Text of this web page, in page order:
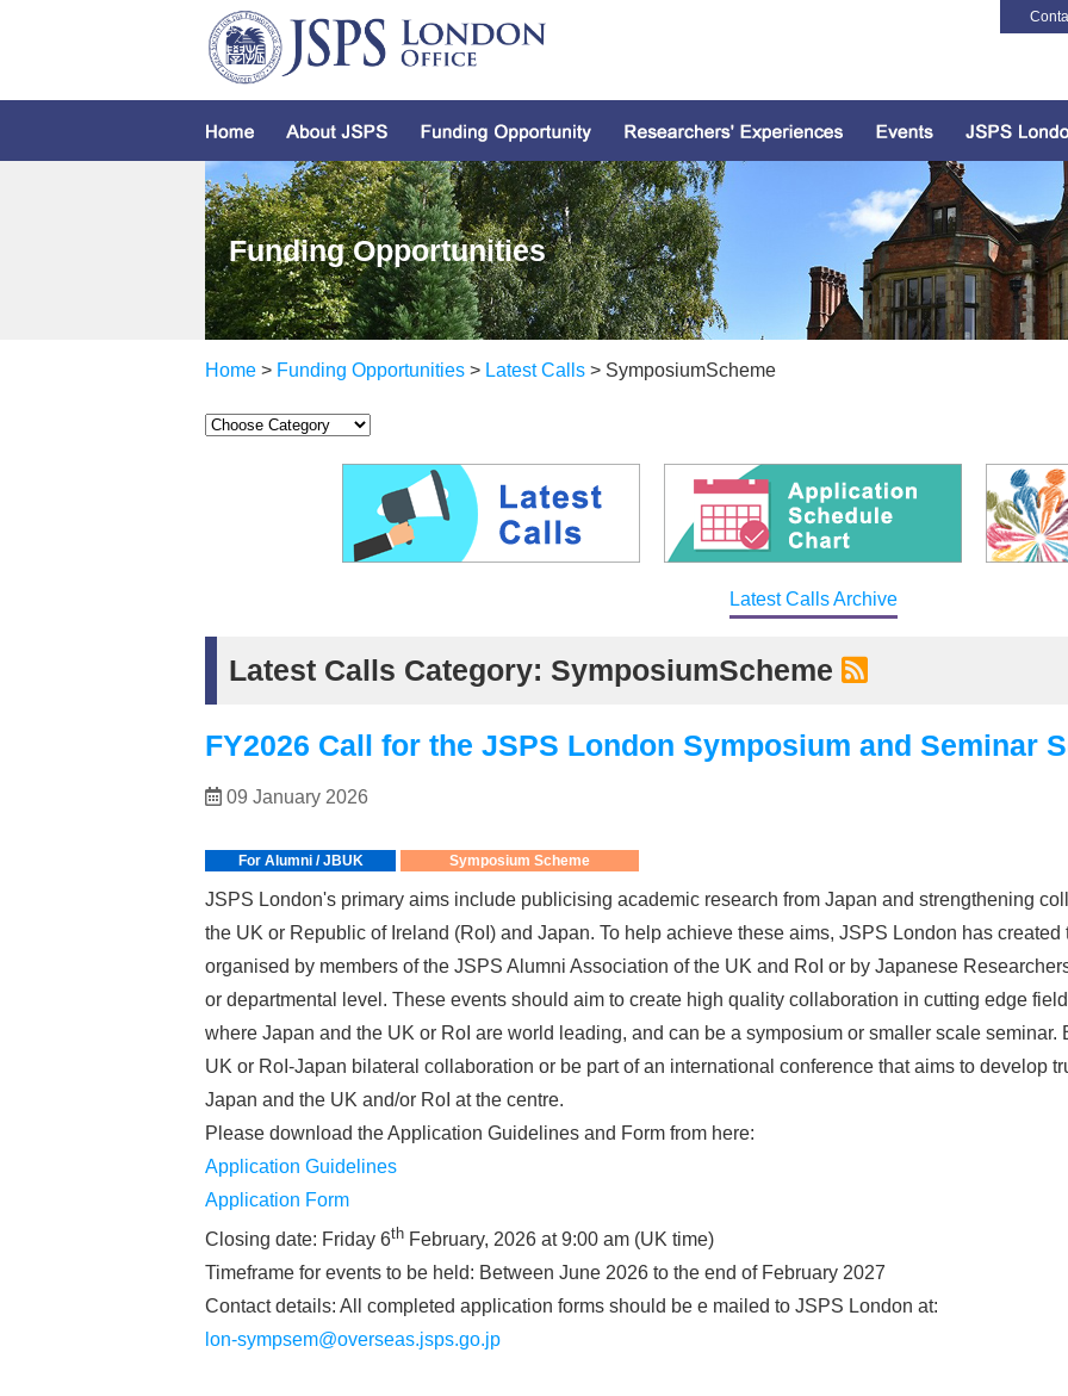
Funding Opportunities
Home > Funding Opportunities > Latest Calls > SymposiumScheme
Latest Calls Archive
Latest Calls Category: SymposiumScheme
FY2026 Call for the JSPS London Symposium and Seminar
09 January 2026
For Alumni / JBUK Symposium Scheme
JSPS London's primary aims include publicising academic research from Japan and strengthening
the UK or Republic of Ireland (RoI) and Japan. To help achieve these aims, JSPS London has
organised by members of the JSPS Alumni Association of the UK and RoI or by Japanese
or departmental level. These events should aim to create high quality collaboration in cutting edge
where Japan and the UK or RoI are world leading, and can be a symposium or smaller scale seminar.
UK or RoI-Japan bilateral collaboration or be part of an international conference that aims to develop
Japan and the UK and/or RoI at the centre.
Please download the Application Guidelines and Form from here:
Application Guidelines
Application Form
Closing date: Friday 6th February, 2026 at 9:00 am (UK time)
Timeframe for events to be held: Between June 2026 to the end of February 2027
Contact details: All completed application forms should be e mailed to JSPS London at:
lon-sympsem@overseas.jsps.go.jp